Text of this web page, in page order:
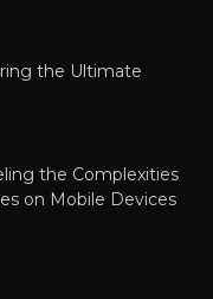
the Ultimate
the Complexities
on Mobile Devices